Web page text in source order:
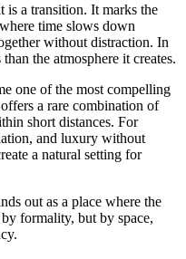
a transition. It marks the
time slows down
without distraction. In
the atmosphere it creates.
one of the most compelling
a rare combination of
short distances. For
and luxury without
a natural setting for
out as a place where the
formality, but by space,